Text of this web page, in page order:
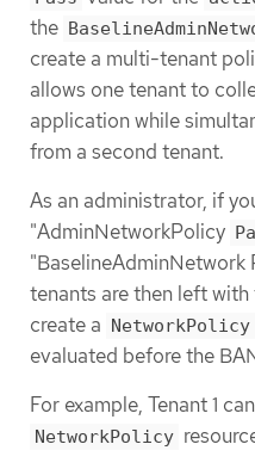
the
create a multi-tenant
allows one tenant to
application while
from a second tenant.
As an administrator, if
"AdminNetworkPolicy
"BaselineAdminNetwork
tenants are then left
create a NetworkPolicy
evaluated before the
For example, Tenant 1
NetworkPolicy